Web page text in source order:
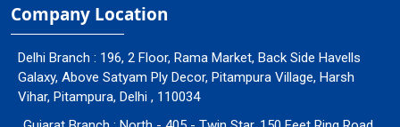
Company Location
Delhi Branch : 196, 2 Floor, Rama Market, Back Side Havells
Galaxy, Above Satyam Ply Decor, Pitampura Village, Harsh
Vihar, Pitampura, Delhi , 110034